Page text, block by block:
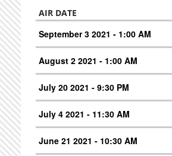
AIR DATE
September 3 2021 - 1:00 AM
August 2 2021 - 1:00 AM
July 20 2021 - 9:30 PM
July 4 2021 - 11:30 AM
June 21 2021 - 10:30 AM